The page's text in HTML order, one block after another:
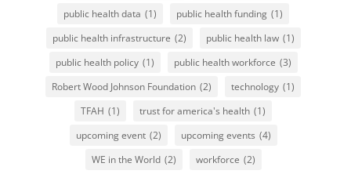
public health data (1) public health funding (1)
public health infrastructure (2) public health law (1)
public health policy (1) public health workforce (3)
Robert Wood Johnson Foundation (2) technology (1)
TFAH (1) trust for america's health (1)
upcoming event (2) upcoming events (4)
WE in the World (2) workforce (2)